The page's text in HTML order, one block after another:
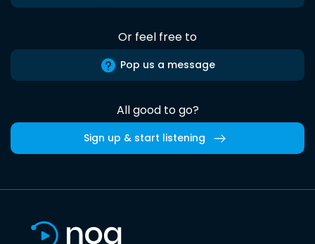
Or feel free to
Pop us a message
All good to go?
Sign up & start listening